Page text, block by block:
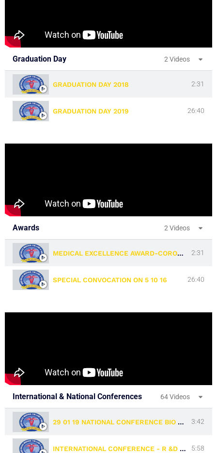
ACADEMIC ALBUM 2015
ACADEMIC ALBUM 2014 23:39
ACADEMIC ALBUM 2013 23:39
Graduation Day 2 Videos
GRADUATION DAY 2018 2:31
GRADUATION DAY 2019 26:40
Awards 2 Videos
MEDICAL EXCELLENCE AWARD-CORONA WARRIORS-17 07 2021 2:31
SPECIAL CONVOCATION ON 5 10 16 26:40
International & National Conferences 64 Videos
29 01 19 NATIONAL CONFERENCE BIO CHEMISTRY 3:42
INTERNATIONAL CONFERENCE - R &D WING - 11 & 12.03.19 5:58